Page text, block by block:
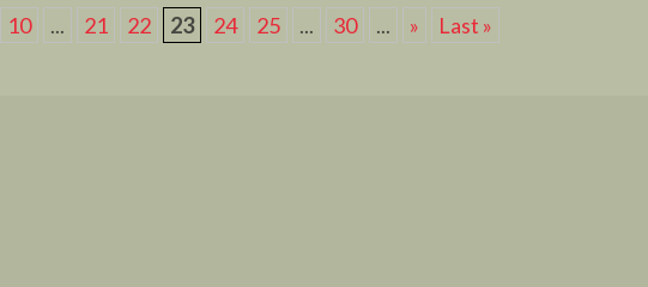
10 ... 21 22 23 24 25 ... 30 ... » Last »